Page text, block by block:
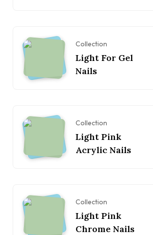
Collection
Light For Gel
Nails
Collection
Light Pink
Acrylic Nails
Collection
Light Pink
Chrome Nails